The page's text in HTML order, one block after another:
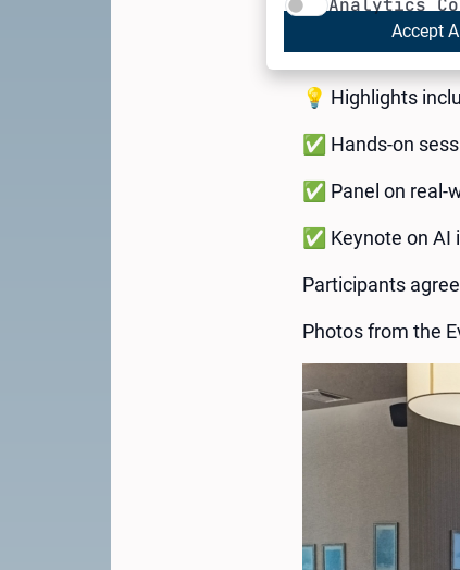
experts, and
series of events
💡 Highlights
✅ Hands-on
✅ Panel on real-
✅ Keynote on AI
Participants
Photos from the
Analytics
Accept